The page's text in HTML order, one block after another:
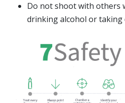
Do not shoot with others
drinking alcohol or taking